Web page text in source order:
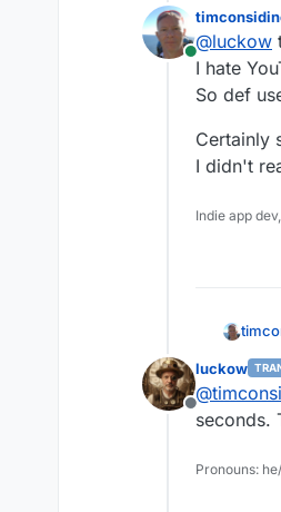
Online
@luckow
I hate
So def
Certainly
I didn't
Indie app
Offline
luckow
@
seconds.
Pronouns: